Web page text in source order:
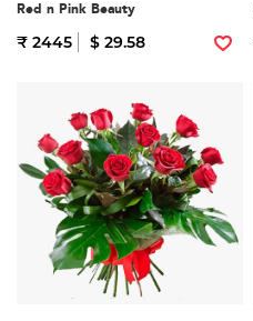
Red n Pink Beauty
₹ 2445 $ 29.58